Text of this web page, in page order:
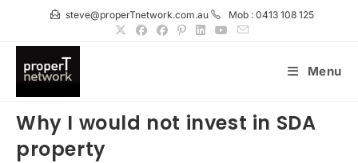
content
steve@properTnetwork.com.au Mob : 0413 108 125
Menu
Why I would not invest in SDA
property